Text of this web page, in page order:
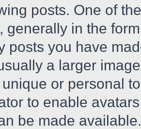
posts. One of
generally in the
posts you have
a larger
or personal
to enable
be made